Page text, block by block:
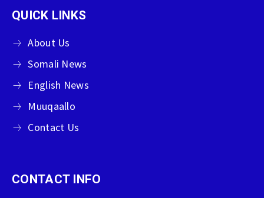
QUICK LINKS
About Us
Somali News
English News
Muuqaallo
Contact Us
CONTACT INFO